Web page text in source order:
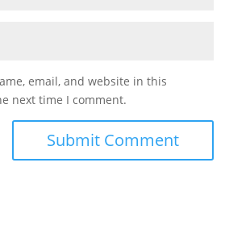
email, and website in this
next time I comment.